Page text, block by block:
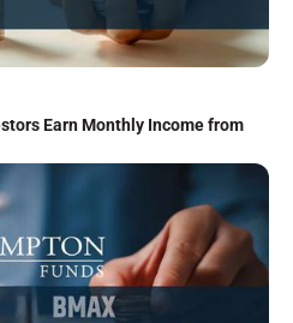
Earn Monthly Income from